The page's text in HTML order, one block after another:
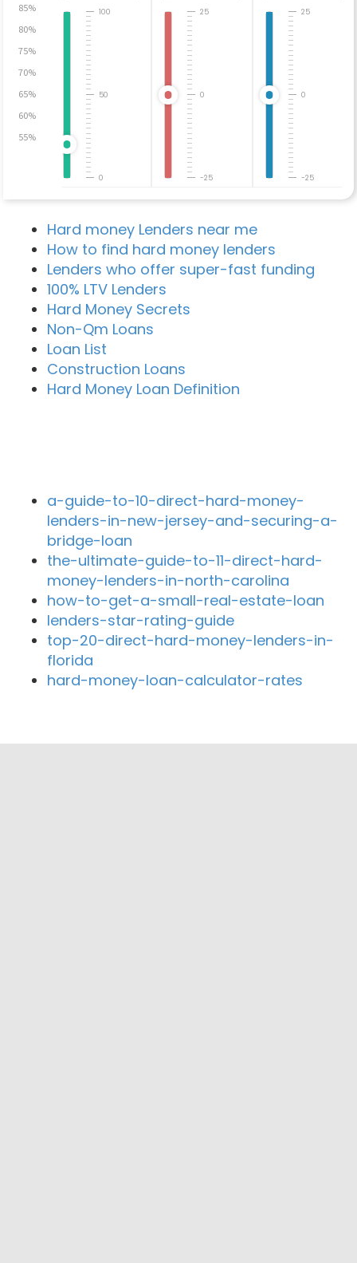
85%
80%
75%
70%
65%
60%
55%
0
50
100
-25
0
25
-25
0
25
Hard money Lenders near me
How to find hard money lenders
Lenders who offer super-fast funding
100% LTV Lenders
Hard Money Secrets
Non-Qm Loans
Loan List
Construction Loans
Hard Money Loan Definition
a-guide-to-10-direct-hard-money-
lenders-in-new-jersey-and-securing-a-
bridge-loan
the-ultimate-guide-to-11-direct-hard-
money-lenders-in-north-carolina
how-to-get-a-small-real-estate-loan
lenders-star-rating-guide
top-20-direct-hard-money-lenders-in-
florida
hard-money-loan-calculator-rates
Close By Lenders